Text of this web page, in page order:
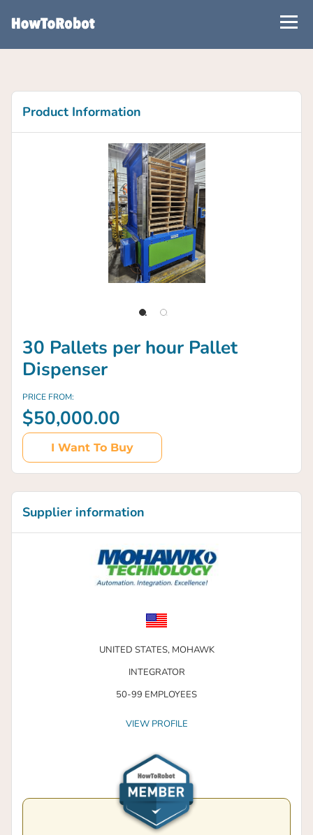
Product Information
30 Pallets per hour Pallet
Dispenser
PRICE FROM:
$50,000.00
I Want To Buy
Supplier information
UNITED STATES, MOHAWK
INTEGRATOR
50-99 EMPLOYEES
VIEW PROFILE